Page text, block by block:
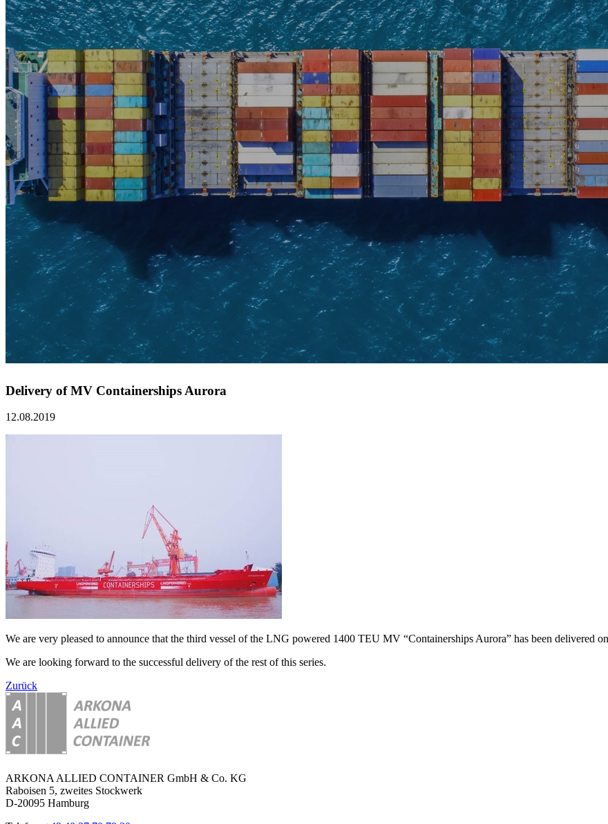
Delivery of MV Containerships Aurora
12.08.2019
We are very pleased to announce that the third vessel of the LNG powered 1400 TEU MV “Containerships Aurora” has been
We are looking forward to the successful delivery of the rest of this series.
Zurück
ARKONA ALLIED CONTAINER GmbH & Co. KG
Raboisen 5, zweites Stockwerk
D-20095 Hamburg